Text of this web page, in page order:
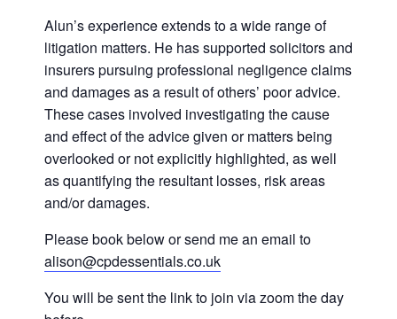
Alun’s experience extends to a wide range of
litigation matters. He has supported solicitors and
insurers pursuing professional negligence claims
and damages as a result of others’ poor advice.
These cases involved investigating the cause
and effect of the advice given or matters being
overlooked or not explicitly highlighted, as well
as quantifying the resultant losses, risk areas
and/or damages.
Please book below or send me an email to
alison@cpdessentials.co.uk
You will be sent the link to join via zoom the day